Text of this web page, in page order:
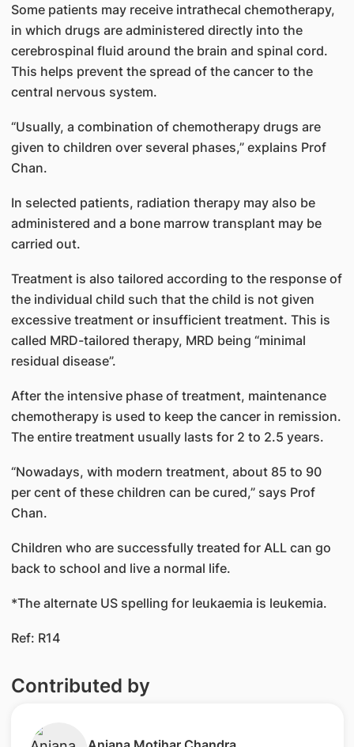
Some patients may receive intrathecal chemotherapy,
in which drugs are administered directly into the
cerebrospinal fluid around the brain and spinal cord.
This helps prevent the spread of the cancer to the
central nervous system.
“Usually, a combination of chemotherapy drugs are
given to children over several phases,” explains Prof
Chan.
In selected patients, radiation therapy may also be
administered and a bone marrow transplant may be
carried out.
Treatment is also tailored according to the response of
the individual child such that the child is not given
excessive treatment or insufficient treatment. This is
called MRD-tailored therapy, MRD being “minimal
residual disease”.
After the intensive phase of treatment, maintenance
chemotherapy is used to keep the cancer in remission.
The entire treatment usually lasts for 2 to 2.5 years.
“Nowadays, with modern treatment, about 85 to 90
per cent of these children can be cured,” says Prof
Chan.
Children who are successfully treated for ALL can go
back to school and live a normal life.
*The alternate US spelling for leukaemia is leukemia.
Ref: R14
Contributed by